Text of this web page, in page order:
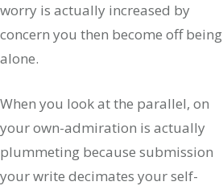
worry is actually increased by
concern you then become off being
alone.
When you look at the parallel, on
your own-admiration is actually
plummeting because submission
your write decimates your self-